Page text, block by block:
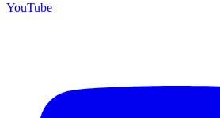
YouTube